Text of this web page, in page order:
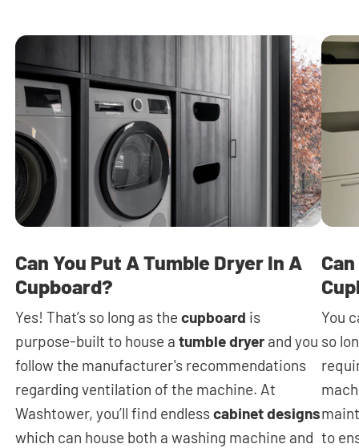
Can You Put A Tumble Dryer In A
Cupboard?
Yes! That’s so long as thecupboard is
purpose-built to house a tumble dryer and you
follow the manufacturer's recommendations
regarding ventilation of the machine. At
Washtower, you’ll find endlesscabinet designs
which can house both a washing machine and
You
so
to